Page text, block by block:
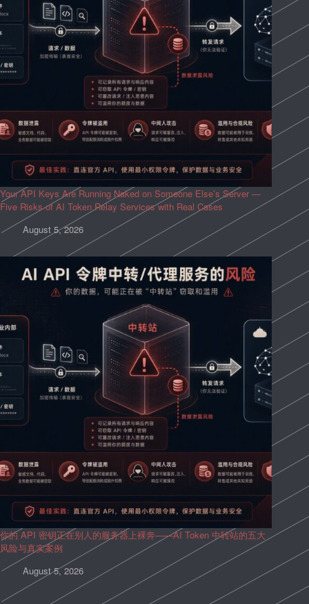
Your API Keys Are Running Naked on Someone Else’s Server —
Five Risks of AI Token Relay Services with Real Cases
August 5, 2026
你的 API 密钥正在别人的服务器上裸奔——AI Token 中转站的五大
风险与真实案例
August 5, 2026